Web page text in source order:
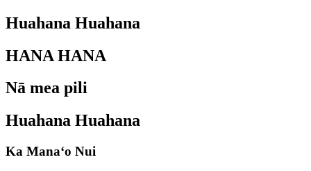
Huahana Huahana
HANA HANA
Nā mea pili
Huahana Huahana
Ka Manaʻo Nui